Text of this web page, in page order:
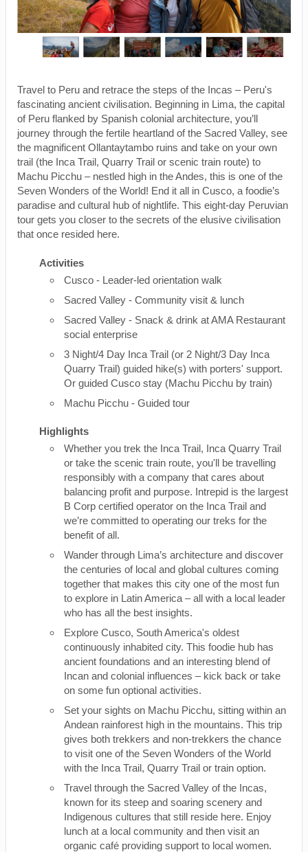
Travel to Peru and retrace the steps of the Incas – Peru's
fascinating ancient civilisation. Beginning in Lima, the capital
of Peru flanked by Spanish colonial architecture, you’ll
journey through the fertile heartland of the Sacred Valley, see
the magnificent Ollantaytambo ruins and take on your own
trail (the Inca Trail, Quarry Trail or scenic train route) to
Machu Picchu – nestled high in the Andes, this is one of the
Seven Wonders of the World! End it all in Cusco, a foodie’s
paradise and cultural hub of nightlife. This eight-day Peruvian
tour gets you closer to the secrets of the elusive civilisation
that once resided here.
Activities
Cusco - Leader-led orientation walk
Sacred Valley - Community visit & lunch
Sacred Valley - Snack & drink at AMA Restaurant
social enterprise
3 Night/4 Day Inca Trail (or 2 Night/3 Day Inca
Quarry Trail) guided hike(s) with porters' support.
Or guided Cusco stay (Machu Picchu by train)
Machu Picchu - Guided tour
Highlights
Whether you trek the Inca Trail, Inca Quarry Trail
or take the scenic train route, you'll be travelling
responsibly with a company that cares about
balancing profit and purpose. Intrepid is the largest
B Corp certified operator on the Inca Trail and
we’re committed to operating our treks for the
benefit of all.
Wander through Lima’s architecture and discover
the centuries of local and global cultures coming
together that makes this city one of the most fun
to explore in Latin America – all with a local leader
who has all the best insights.
Explore Cusco, South America's oldest
continuously inhabited city. This foodie hub has
ancient foundations and an interesting blend of
Incan and colonial influences – kick back or take
on some fun optional activities.
Set your sights on Machu Picchu, sitting within an
Andean rainforest high in the mountains. This trip
gives both trekkers and non-trekkers the chance
to visit one of the Seven Wonders of the World
with the Inca Trail, Quarry Trail or train option.
Travel through the Sacred Valley of the Incas,
known for its steep and soaring scenery and
Indigenous cultures that still reside here. Enjoy
lunch at a local community and then visit an
organic café providing support to local women.